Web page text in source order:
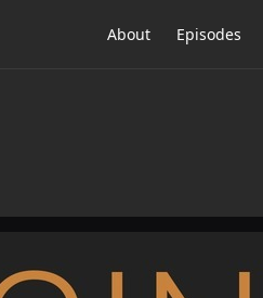
About Episodes